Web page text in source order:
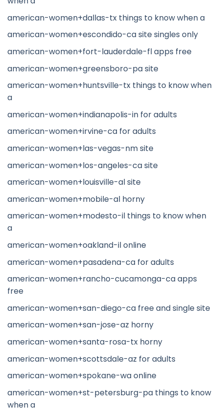
american-women+dallas-tx things to know when a
american-women+escondido-ca site singles only
american-women+fort-lauderdale-fl apps free
american-women+greensboro-pa site
american-women+huntsville-tx things to know when
a
american-women+indianapolis-in for adults
american-women+irvine-ca for adults
american-women+las-vegas-nm site
american-women+los-angeles-ca site
american-women+louisville-al site
american-women+mobile-al horny
american-women+modesto-il things to know when
a
american-women+oakland-il online
american-women+pasadena-ca for adults
american-women+rancho-cucamonga-ca apps
free
american-women+san-diego-ca free and single site
american-women+san-jose-az horny
american-women+santa-rosa-tx horny
american-women+scottsdale-az for adults
american-women+spokane-wa online
american-women+st-petersburg-pa things to know
when a